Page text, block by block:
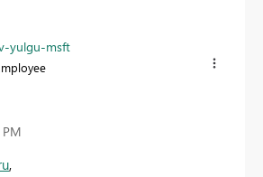
yulgu-msft
,